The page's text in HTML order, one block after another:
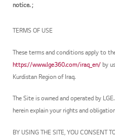
notice. ;
TERMS OF USE
These terms and conditions apply to
https://www.lge360.com/iraq_en/by
Kurdistan Region of Iraq.
The Site is owned and operated by
herein explain your rights and
BY USING THE SITE, YOU CONSENT